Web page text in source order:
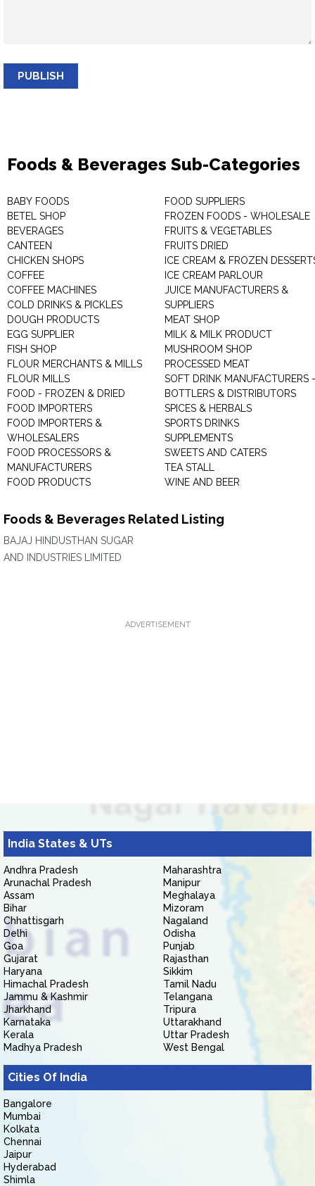
PUBLISH
Foods & Beverages Sub-Categories
BABY FOODS
BETEL SHOP
BEVERAGES
CANTEEN
CHICKEN SHOPS
COFFEE
COFFEE MACHINES
COLD DRINKS & PICKLES
DOUGH PRODUCTS
EGG SUPPLIER
FISH SHOP
FLOUR MERCHANTS & MILLS
FLOUR MILLS
FOOD - FROZEN & DRIED
FOOD IMPORTERS
FOOD IMPORTERS &
WHOLESALERS
FOOD PROCESSORS &
MANUFACTURERS
FOOD PRODUCTS
FOOD SUPPLIERS
FROZEN FOODS - WHOLESALE
FRUITS & VEGETABLES
FRUITS DRIED
ICE CREAM & FROZEN
ICE CREAM PARLOUR
JUICE MANUFACTURERS &
SUPPLIERS
MEAT SHOP
MILK & MILK PRODUCT
MUSHROOM SHOP
PROCESSED MEAT
SOFT DRINK MANUFACTURERS -
BOTTLERS & DISTRIBUTORS
SPICES & HERBALS
SPORTS DRINKS
SUPPLEMENTS
SWEETS AND CATERS
TEA STALL
WINE AND BEER
Foods & Beverages Related Listing
BAJAJ HINDUSTHAN SUGAR
AND INDUSTRIES LIMITED
ADVERTISEMENT
India States & UTs
Andhra Pradesh
Arunachal Pradesh
Assam
Bihar
Chhattisgarh
Delhi
Goa
Gujarat
Haryana
Himachal Pradesh
Jammu & Kashmir
Jharkhand
Karnataka
Kerala
Madhya Pradesh
Maharashtra
Manipur
Meghalaya
Mizoram
Nagaland
Odisha
Punjab
Rajasthan
Sikkim
Tamil Nadu
Telangana
Tripura
Uttarakhand
Uttar Pradesh
West Bengal
Cities Of India
Bangalore
Mumbai
Kolkata
Chennai
Jaipur
Hyderabad
Shimla